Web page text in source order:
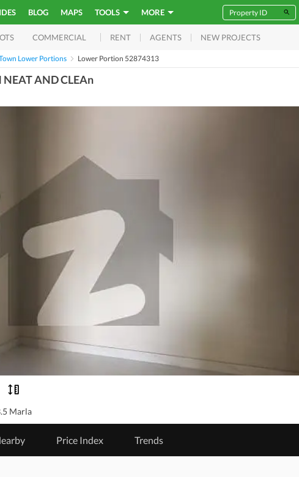
BLOG MAPS TOOLS MORE
COMMERCIAL RENT AGENTS NEW PROJECTS
Lower Portions Lower Portion 52874313
AND CLEAn
Marla
Price Index Trends